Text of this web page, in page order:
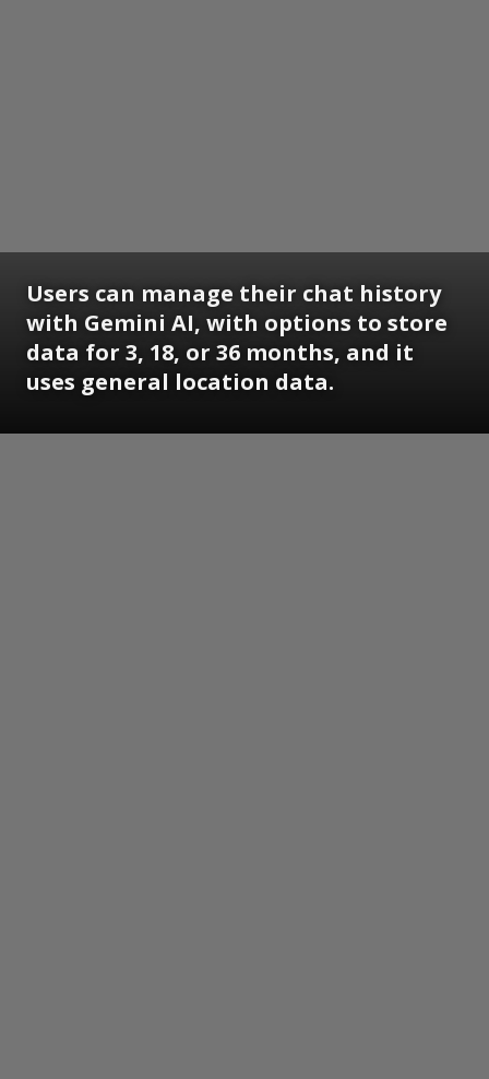
Users can manage their chat history
with Gemini AI, with options to store
data for 3, 18, or 36 months, and it
uses general location data.